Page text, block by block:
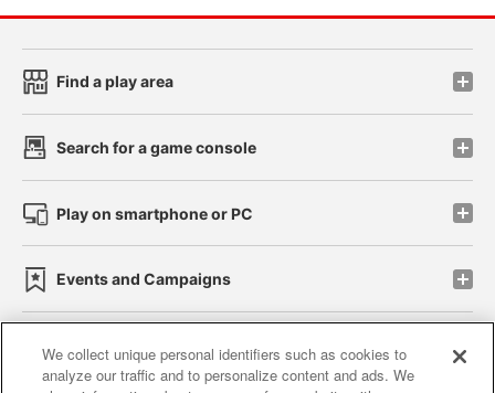
Find a play area
Search for a game console
Play on smartphone or PC
Events and Campaigns
Affiliate Sustainability site policy privacy policy
We collect unique personal identifiers such as cookies to
analyze our traffic and to personalize content and ads. We